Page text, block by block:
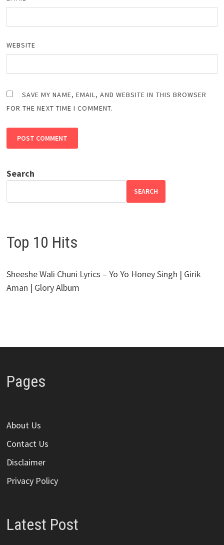
WEBSITE
SAVE MY NAME, EMAIL, AND WEBSITE IN THIS BROWSER
FOR THE NEXT TIME I COMMENT.
Search
SEARCH
Top 10 Hits
Sheeshe Wali Chuni Lyrics – Yo Yo Honey Singh | Girik
Aman | Glory Album
Pages
About Us
Contact Us
Disclaimer
Privacy Policy
Latest Post